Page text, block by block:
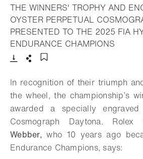
THE WINNERS' TROPHY AND
OYSTER PERPETUAL
PRESENTED TO THE 2025 FIA
ENDURANCE CHAMPIONS
In recognition of their triumph
the wheel, the championship’s
awarded a specially
Cosmograph Daytona. Rolex
Webber,who 10 years ago
Endurance Champions, says: